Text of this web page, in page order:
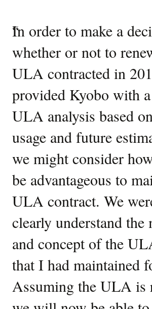
“
In order to make a
whether or not to
ULA contracted in
provided Kyobo with
ULA analysis based
usage and future
we might consider
be advantageous to
ULA contract. We
clearly understand the
and concept of the
that I had maintained
Assuming the ULA is